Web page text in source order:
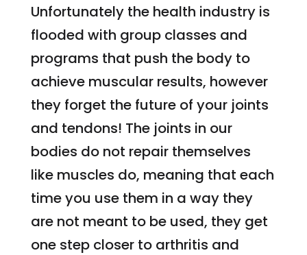
Unfortunately the health industry is
flooded with group classes and
programs that push the body to
achieve muscular results, however
they forget the future of your joints
and tendons! The joints in our
bodies do not repair themselves
like muscles do, meaning that each
time you use them in a way they
are not meant to be used, they get
one step closer to arthritis and